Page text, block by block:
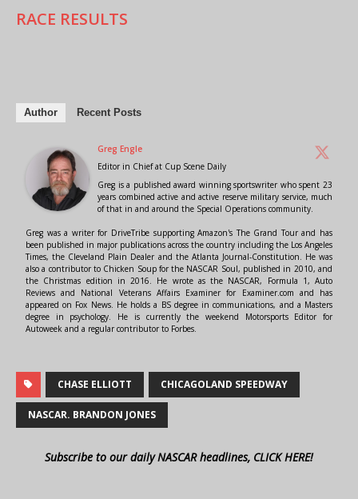
RACE RESULTS
Author Recent Posts
Greg Engle
Editor in Chiefat Cup Scene Daily
Greg is a published award winning sportswriter who spent 23
years combined active and active reserve military service, much
of that in and around the Special Operations community.
Greg was a writer for DriveTribe supporting Amazon's The Grand Tour and has
been published in major publications across the country including the Los Angeles
Times, the Cleveland Plain Dealer and the Atlanta Journal-Constitution. He was
also a contributor to Chicken Soup for the NASCAR Soul, published in 2010, and
the Christmas edition in 2016. He wrote as the NASCAR, Formula 1, Auto
Reviews and National Veterans Affairs Examiner for Examiner.com and has
appeared on Fox News. He holds a BS degree in communications, and a Masters
degree in psychology. He is currently the weekend Motorsports Editor for
Autoweek and a regular contributor to Forbes.
CHASE ELLIOTT CHICAGOLAND SPEEDWAY
NASCAR. BRANDON JONES
Subscribe to our daily NASCAR headlines, CLICK HERE!